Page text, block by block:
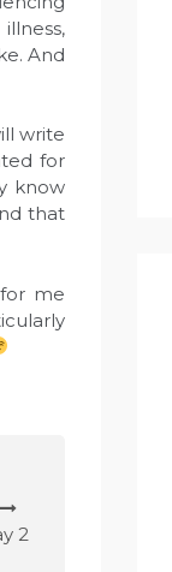
And
write
for
know
that
me
2